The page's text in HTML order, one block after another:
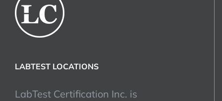
LABTEST LOCATIONS
LabTest Certification Inc. is